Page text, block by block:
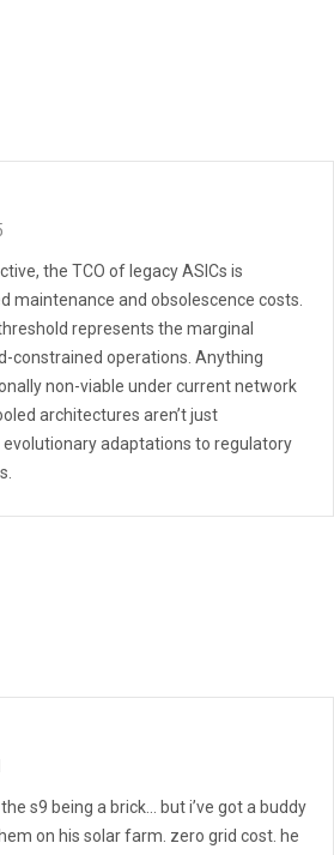
the TCO of legacy ASICs is
maintenance and obsolescence costs.
represents the marginal
constrained operations. Anything
non-viable under current network
architectures aren’t just
adaptations to regulatory
s9 being a brick… but i’ve got a buddy
on his solar farm. zero grid cost. he